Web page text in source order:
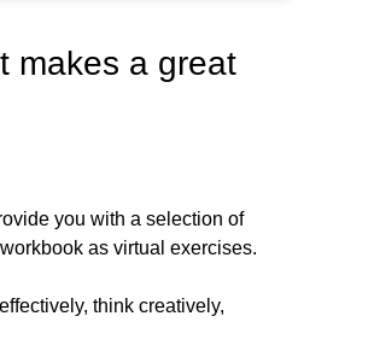
makes a great
you with a selection of
as virtual exercises.
think creatively,